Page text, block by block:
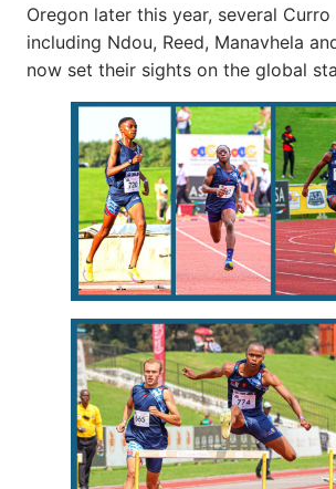
Oregon later this year, several Curro
including Ndou, Reed, Manavhela
now set their sights on the global